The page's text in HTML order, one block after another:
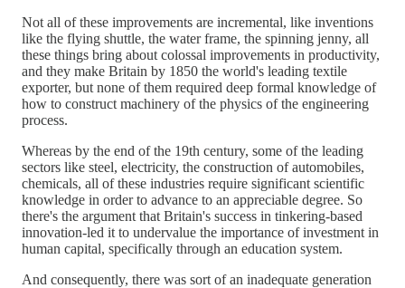
Not all of these improvements are incremental, like inventions
like the flying shuttle, the water frame, the spinning jenny, all
these things bring about colossal improvements in productivity,
and they make Britain by 1850 the world's leading textile
exporter, but none of them required deep formal knowledge of
how to construct machinery of the physics of the engineering
process.
Whereas by the end of the 19th century, some of the leading
sectors like steel, electricity, the construction of automobiles,
chemicals, all of these industries require significant scientific
knowledge in order to advance to an appreciable degree. So
there's the argument that Britain's success in tinkering-based
innovation-led it to undervalue the importance of investment in
human capital, specifically through an education system.
And consequently, there was sort of an inadequate generation